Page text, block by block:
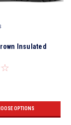
Insulated
OPTIONS